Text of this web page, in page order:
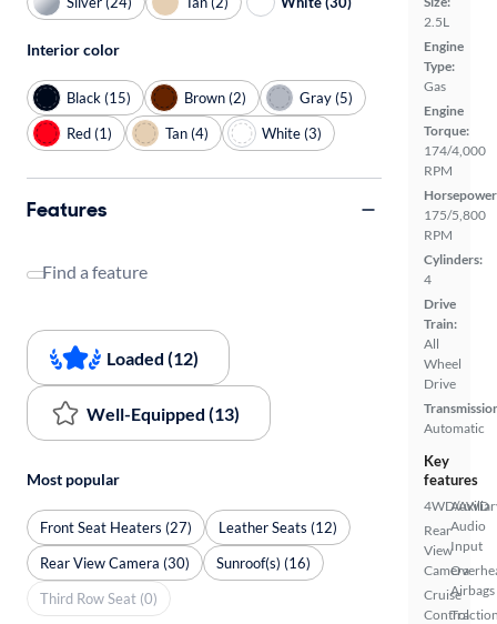
2.5L
Engine
Type:
Gas
Engine
Torque:
174/4,000
RPM
175/5,800
RPM
Cylinders:
4
Drive
Train:
All
Wheel
Drive
Automatic
Key
features
4WD/AWD
Rear
View
Camera
Cruise
Control
Audio
Input
Airbags
Interior color
Black (15) Brown (2)
Gray (5)
Red (1)
Tan (4) White (3)
Features
Find a feature
Loaded (12)
Well-Equipped (13)
Most popular
Front Seat Heaters (27)
Leather Seats (12)
Rear View Camera (30)
Sunroof(s) (16)
Third Row Seat (0)